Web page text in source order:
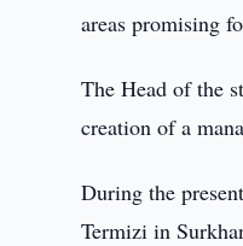
areas promising
The Head of the
creation of a
During the
Termizi in